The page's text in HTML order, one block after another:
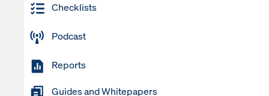
Checklists
Podcast
Reports
Guides and Whitepapers